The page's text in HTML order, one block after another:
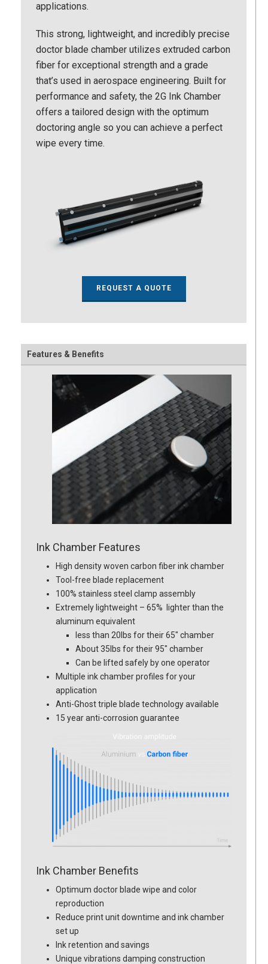
applications.
This strong, lightweight, and incredibly precise
doctor blade chamber utilizes extruded carbon
fiber for exceptional strength and a grade
that’s used in aerospace engineering. Built for
performance and safety, the 2G Ink Chamber
offers a tailored design with the optimum
doctoring angle so you can achieve a perfect
wipe every time.
REQUEST A QUOTE
Features & Benefits
Ink Chamber Features
High density woven carbon fiber ink chamber
Tool-free blade replacement
100% stainless steel clamp assembly
Extremely lightweight – 65% lighter than the
aluminum equivalent
less than 20lbs for their 65″ chamber
About 35lbs for their 95″ chamber
Can be lifted safely by one operator
Multiple ink chamber profiles for your
application
Anti-Ghost triple blade technology available
15 year anti-corrosion guarantee
Ink Chamber Benefits
Optimum doctor blade wipe and color
reproduction
Reduce print unit downtime and ink chamber
set up
Ink retention and savings
Unique vibrations damping construction